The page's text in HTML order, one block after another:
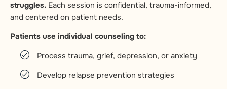
struggles. Each session is confidential, trauma-informed,
and centered on patient needs.
Patients use individual counseling to:
Process trauma, grief, depression, or anxiety
Develop relapse prevention strategies